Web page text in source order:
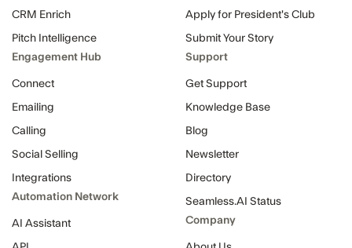
CRM Enrich
Pitch Intelligence
Engagement Hub
Connect
Emailing
Calling
Social Selling
Integrations
Automation Network
AI Assistant
Apply for President's Club
Submit Your Story
Support
Get Support
Knowledge Base
Blog
Newsletter
Directory
Seamless.AI Status
Company